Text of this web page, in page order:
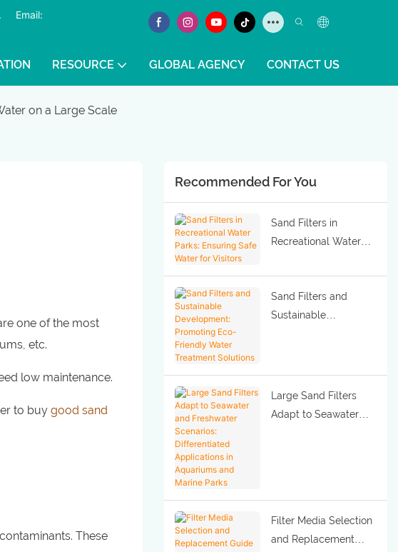
Email:
RESOURCE GLOBAL AGENCY CONTACT US
on a Large Scale
one of the most
etc.
low maintenance.
to buy good sand
These
Recommended For You
Sand Filters in
Recreational Water
Water for Visitors
Sand Filters and
Sustainable
Treatment Solutions
Large Sand Filters
Adapt to Seawater
Parks
Filter Media Selection
and Replacement